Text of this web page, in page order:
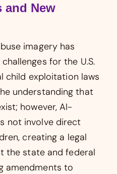
and New
imagery has
for the U.S.
child exploitation laws
understanding that
however, AI-
not involve direct
creating a legal
the state and federal
amendments to